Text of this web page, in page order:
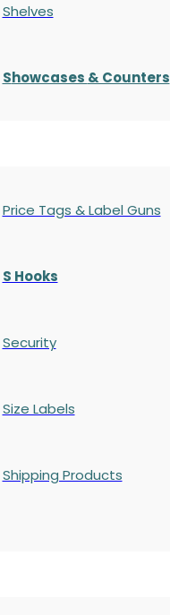
Shelves
Showcases & Counters
Price Tags & Label Guns
S Hooks
Security
Size Labels
Shipping Products